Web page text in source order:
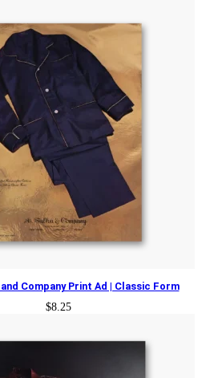
and Company Print Ad | Classic Form
$8.25